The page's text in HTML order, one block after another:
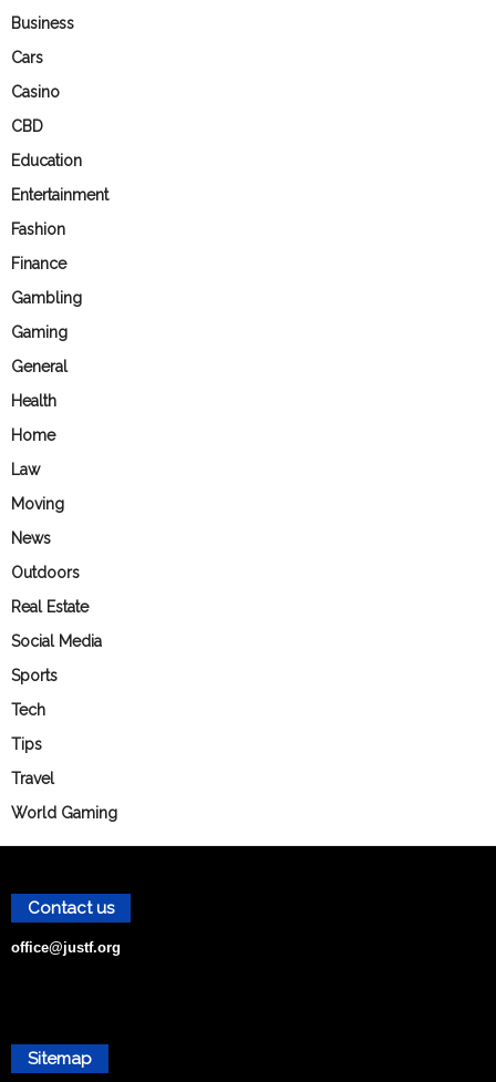
Business
Cars
Casino
CBD
Education
Entertainment
Fashion
Finance
Gambling
Gaming
General
Health
Home
Law
Moving
News
Outdoors
Real Estate
Social Media
Sports
Tech
Tips
Travel
World Gaming
Contact us
office@justf.org
Sitemap